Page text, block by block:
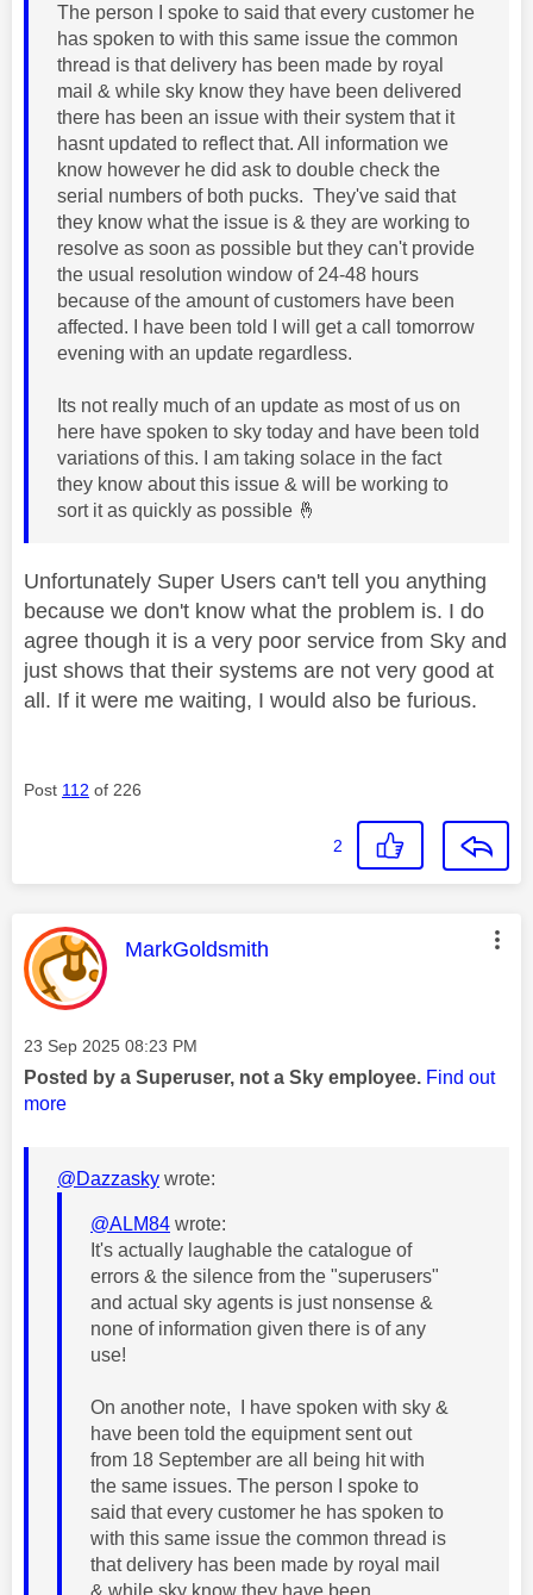
The person I spoke to said that every customer he
has spoken to with this same issue the common
thread is that delivery has been made by royal
mail & while sky know they have been delivered
there has been an issue with their system that it
hasnt updated to reflect that. All information we
know however he did ask to double check the
serial numbers of both pucks. They've said that
they know what the issue is & they are working to
resolve as soon as possible but they can't provide
the usual resolution window of 24-48 hours
because of the amount of customers have been
affected. I have been told I will get a call tomorrow
evening with an update regardless.
Its not really much of an update as most of us on
here have spoken to sky today and have been told
variations of this. I am taking solace in the fact
they know about this issue & will be working to
sort it as quickly as possible 🤞
Unfortunately Super Users can't tell you anything
because we don't know what the problem is. I do
agree though it is a very poor service from Sky and
just shows that their systems are not very good at
all. If it were me waiting, I would also be furious.
Post 112 of 226
2
This message was authored by:
MarkGoldsmith
Message posted on
‎23 Sep 2025 08:23 PM
Posted by a Superuser, not a Sky employee. Find out
more
@Dazzasky wrote:
@ALM84 wrote:
It's actually laughable the catalogue of
errors & the silence from the "superusers"
and actual sky agents is just nonsense &
none of information given there is of any
use!
On another note, I have spoken with sky &
have been told the equipment sent out
from 18 September are all being hit with
the same issues. The person I spoke to
said that every customer he has spoken to
with this same issue the common thread is
that delivery has been made by royal mail
& while sky know they have been